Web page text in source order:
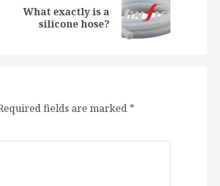
What exactly is a
silicone hose?
fields are marked *